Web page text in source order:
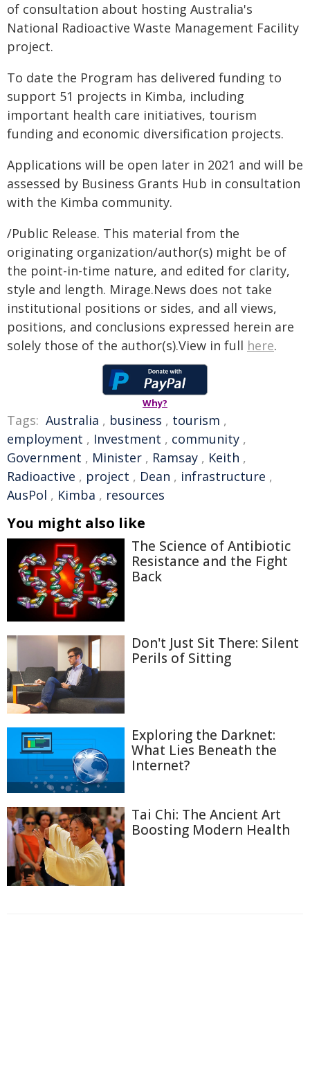
of consultation about hosting Australia's
National Radioactive Waste Management Facility
project.
To date the Program has delivered funding to
support 51 projects in Kimba, including
important health care initiatives, tourism
funding and economic diversification projects.
Applications will be open later in 2021 and will be
assessed by Business Grants Hub in consultation
with the Kimba community.
/Public Release. This material from the
originating organization/author(s) might be of
the point-in-time nature, and edited for clarity,
style and length. Mirage.News does not take
institutional positions or sides, and all views,
positions, and conclusions expressed herein are
solely those of the author(s).View in full here.
Why?
Tags: Australia , business , tourism ,
employment , Investment , community ,
Government , Minister , Ramsay , Keith ,
Radioactive , project , Dean , infrastructure ,
AusPol , Kimba , resources
You might also like
The Science of Antibiotic
Resistance and the Fight
Back
Don't Just Sit There: Silent
Perils of Sitting
Exploring the Darknet:
What Lies Beneath the
Internet?
Tai Chi: The Ancient Art
Boosting Modern Health